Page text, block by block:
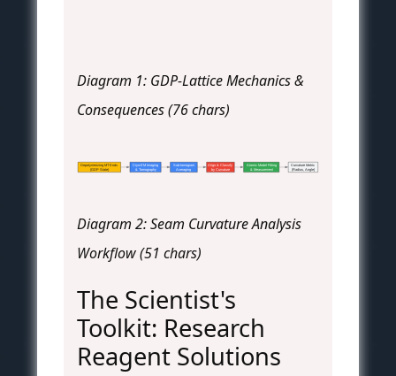
Diagram 1: GDP-Lattice Mechanics &
Consequences (76 chars)
Depolymerizing MT Ends
(GDP State)
Cryo-EM Imaging
& Tomography
Sub-tomogram
Averaging
Align & Classify
by Curvature
Atomic Model Fitting
& Measurement
Curvature Metric
(Radius, Angle)
Diagram 2: Seam Curvature Analysis
Workflow (51 chars)
The Scientist's
Toolkit: Research
Reagent Solutions